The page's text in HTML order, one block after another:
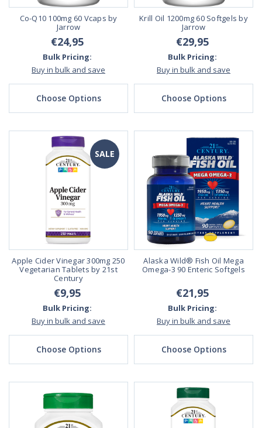
Co-Q10 100mg 60 Vcaps by
Jarrow
€24,95
Bulk Pricing:
Buy in bulk and save
Choose Options
Krill Oil 1200mg 60 Softgels by
Jarrow
€29,95
Bulk Pricing:
Buy in bulk and save
Choose Options
SALE
Apple Cider Vinegar 300mg 250
Vegetarian Tablets by 21st
Century
€9,95
Bulk Pricing:
Buy in bulk and save
Choose Options
Alaska Wild® Fish Oil Mega
Omega-3 90 Enteric Softgels
€21,95
Bulk Pricing:
Buy in bulk and save
Choose Options